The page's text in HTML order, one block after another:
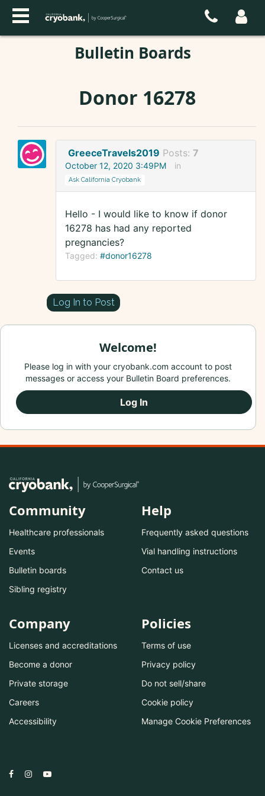
Bulletin Boards
Donor 16278
GreeceTravels2019 Posts: 7
October 12, 2020 3:49PM in
Ask California Cryobank
Hello - I would like to know if donor
16278 has had any reported
pregnancies?
Tagged: #donor16278
Log In to Post
Welcome!
Please log in with your cryobank.com account to post
messages or access your Bulletin Board preferences.
Log In
Community
Healthcare professionals
Events
Bulletin boards
Sibling registry
Help
Frequently asked questions
Vial handling instructions
Contact us
Company
Licenses and accreditations
Become a donor
Private storage
Careers
Accessibility
Policies
Terms of use
Privacy policy
Do not sell/share
Cookie policy
Manage Cookie Preferences